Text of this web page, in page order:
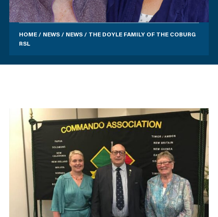
HOME/ NEWS/ NEWS/ THE DOYLE FAMILY OF THE COBURG
RSL